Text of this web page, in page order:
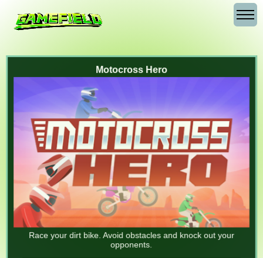
Motocross Hero
Race your dirt bike. Avoid obstacles and knock out your
opponents.